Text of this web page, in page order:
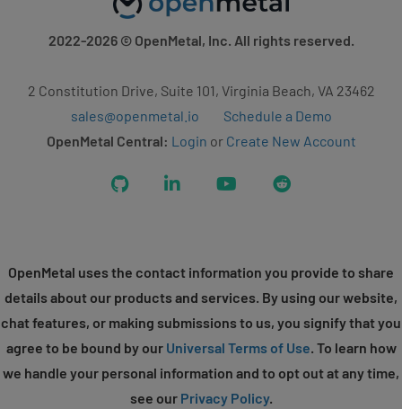
2022-2026© OpenMetal, Inc. All rights reserved.
2 Constitution Drive, Suite 101, Virginia Beach, VA 23462
sales@openmetal.io
Schedule a Demo
OpenMetal Central: Login or Create New Account
GitHub LinkedIn YouTubeReddit
OpenMetal uses the contact information you provide to share
details about our products and services. By using our website,
chat features, or making submissions to us, you signify that you
agree to be bound by our Universal Terms of Use. To learn how
we handle your personal information and to opt out at any time,
see our Privacy Policy.